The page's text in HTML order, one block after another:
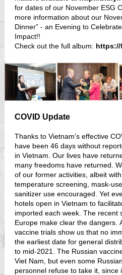
for dates of our November ESG
more information about our
Dinner” - an Evening to
Impact!!
Check out the full album: https://
COVID Update
Thanks to Vietnam's effective
have been 46 days without
in Vietnam. Our lives have
many freedoms have returned.
of our former activities, albeit
temperature screening, mask-
sanitizer use encouraged. Yet
hotels open in Vietnam to
imported each week. The recent
Europe make clear the dangers.
vaccine trials show us that no
the earliest date for general
to mid-2021. The Russian
Viet Nam, but even some
personnel refuse to take it, since